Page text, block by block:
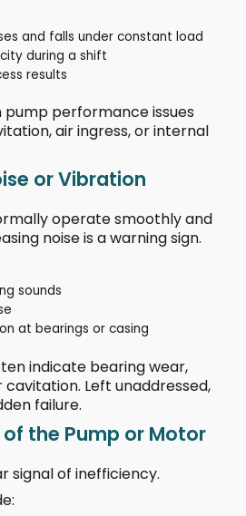
and falls under constant load
during a shift
results
pump performance issues
air ingress, or internal
or Vibration
operate smoothly and
noise is a warning sign.
sounds
at bearings or casing
indicate bearing wear,
Left unaddressed,
failure.
the Pump or Motor
signal of inefficiency.